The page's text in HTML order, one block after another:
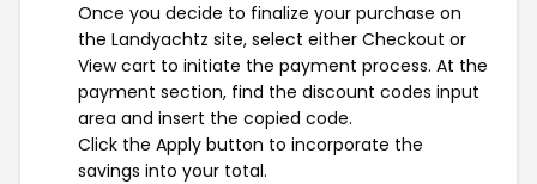
Once you decide to finalize your purchase on
the Landyachtz site, select either Checkout or
View cart to initiate the payment process. At the
payment section, find the discount codes input
area and insert the copied code.
Click the Apply button to incorporate the
savings into your total.